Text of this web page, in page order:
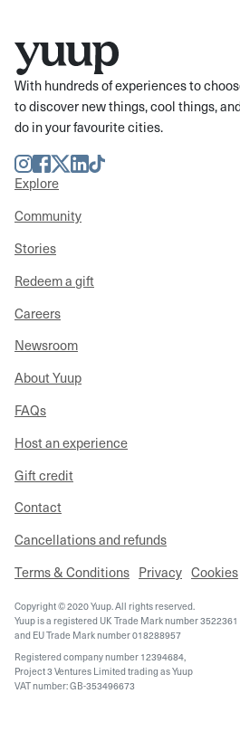
With hundreds of experiences to
to discover new things, cool things,
do in your favourite cities.
Instagram
Facebook
TwitterLinkedIn
TikTok
Explore
Community
Stories
Redeem a gift
Careers
Newsroom
About Yuup
FAQs
Host an experience
Gift credit
Contact
Cancellations and refunds
Terms & Conditions Privacy Cookies
Copyright © 2020 Yuup. All rights reserved.
Yuup is a registered UK Trade Mark number 3522361
and EU Trade Mark number 018288957
Registered company number 12394684,
Project 3 Ventures Limited trading as Yuup
VAT number: GB-353496673